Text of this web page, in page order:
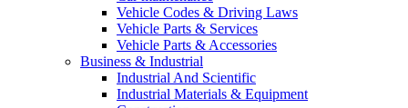
Vehicle Codes & Driving Laws
Vehicle Parts & Services
Vehicle Parts & Accessories
Business & Industrial
Industrial And Scientific
Industrial Materials & Equipment